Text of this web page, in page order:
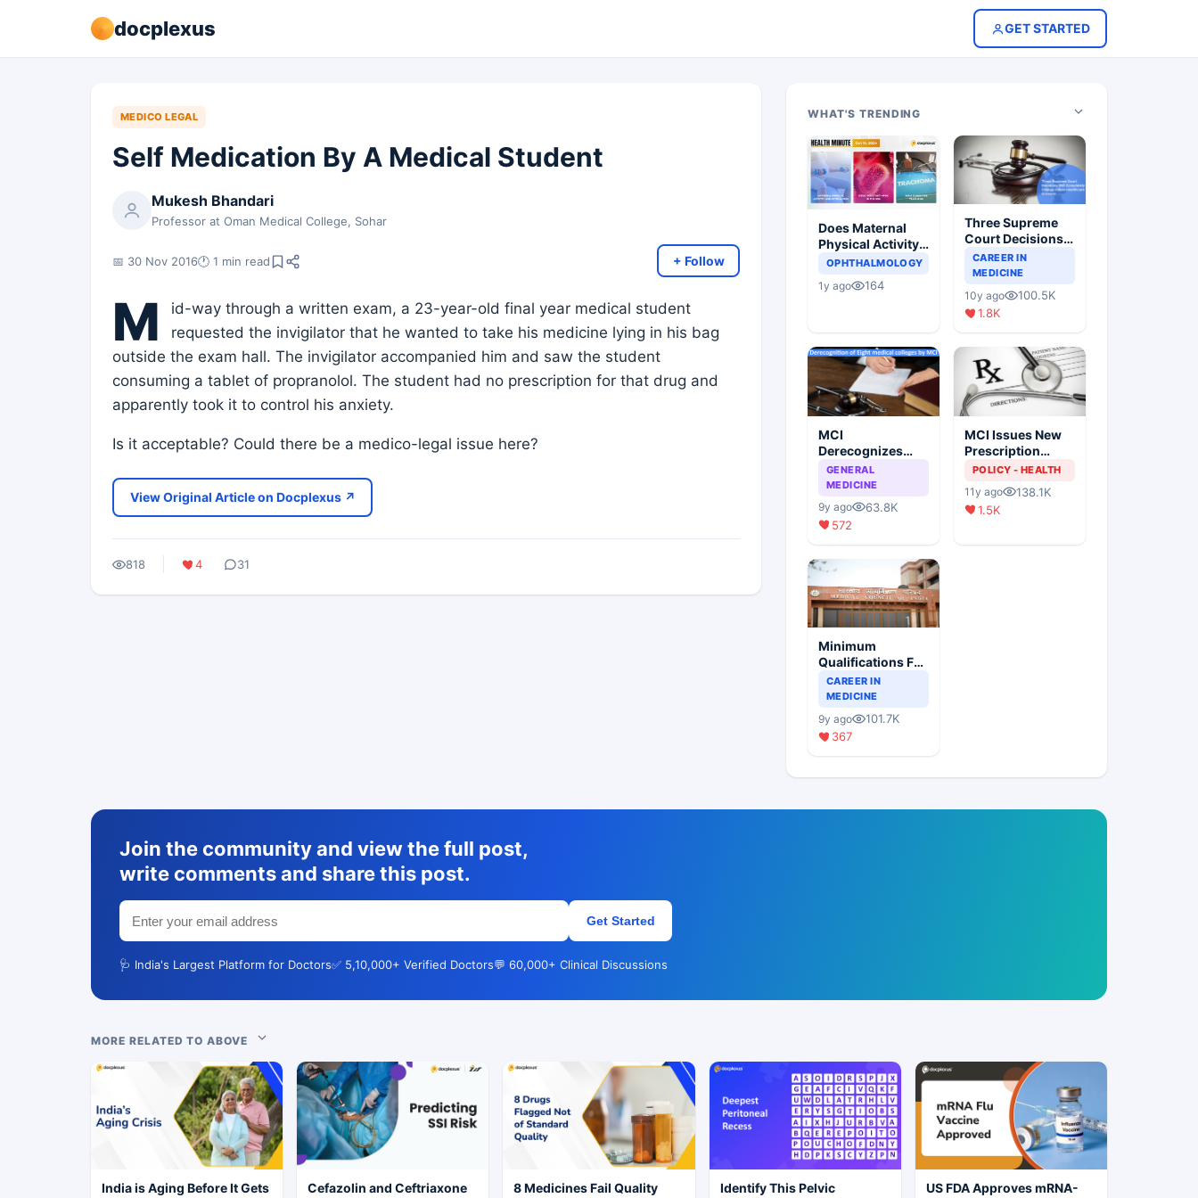
docplexus GET STARTED
MEDICO LEGAL
Self Medication By A Medical Student
Mukesh Bhandari
Professor at Oman Medical College, Sohar
📅 30 Nov 2016🕐 1 min read + Follow
M
id-way through a written exam, a 23-year-old final year medical student
requested the invigilator that he wanted to take his medicine lying in his bag
outside the exam hall. The invigilator accompanied him and saw the student
consuming a tablet of propranolol. The student had no prescription for that drug and
apparently took it to control his anxiety.
Is it acceptable? Could there be a medico-legal issue here?
View Original Article on Docplexus ↗
818 4 31
WHAT'S TRENDING
Does Maternal
Physical Activity
Reduce Asthma
OPHTHALMOLOGY
1y ago 164
Three Supreme
Court Decisions
Will Completely
Change Indian
Healthcare
Scenario
CAREER IN
MEDICINE
10y ago
100.5K
1.8K
MCI
Derecognizes
Eight Medical
Colleges
GENERAL
MEDICINE
9y ago
63.8K
572
MCI Issues New
Prescription
Format
POLICY - HEALTH
11y ago
138.1K
1.5K
Minimum
Qualifications For
Teaching Faculty
Of Medical
CAREER IN
MEDICINE
9y ago
101.7K
367
Join the community and view the full post,
write comments and share this post.
Get Started
🩺 India's Largest Platform for Doctors✅ 5,10,000+ Verified Doctors💬 60,000+ Clinical Discussions
MORE RELATED TO ABOVE
India is Aging Before It Gets
Cefazolin and Ceftriaxone
8 Medicines Fail Quality
Identify This Pelvic
US FDA Approves mRNA-